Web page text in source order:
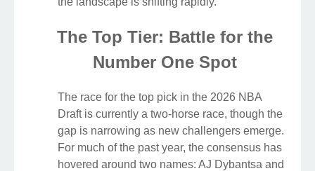
The Top Tier: Battle for the
Number One Spot
The race for the top pick in the 2026 NBA
Draft is currently a two-horse race, though the
gap is narrowing as new challengers emerge.
For much of the past year, the consensus has
hovered around two names: AJ Dybantsa and